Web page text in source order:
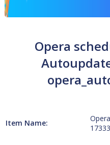
Opera
Item Name: